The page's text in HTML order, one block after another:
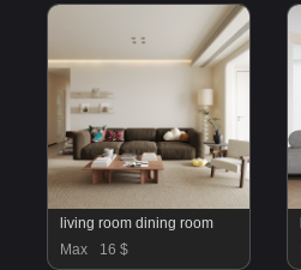
living room dining room
Max
16 $